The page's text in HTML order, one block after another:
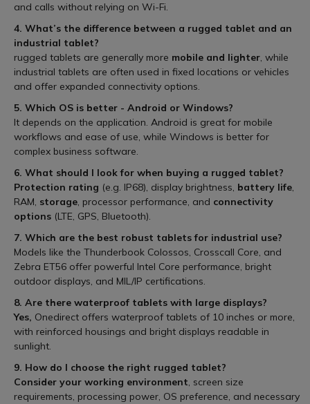
and calls without relying on Wi-Fi.
4. What’s the difference between a rugged tablet and an
industrial tablet?
rugged tablets are generally more mobile and lighter, while
industrial tablets are often used in fixed locations or vehicles
and offer expanded connectivity options.
5. Which OS is better - Android or Windows?
It depends on the application. Android is great for mobile
workflows and ease of use, while Windows is better for
complex business software.
6. What should I look for when buying a rugged tablet?
Protection rating (e.g. IP68), display brightness, battery life,
RAM, storage, processor performance, and connectivity
options (LTE, GPS, Bluetooth).
7. Which are the best robust tablets for industrial use?
Models like the Thunderbook Colossos, Crosscall Core, and
Zebra ET56 offer powerful Intel Core performance, bright
outdoor displays, and MIL/IP certifications.
8. Are there waterproof tablets with large displays?
Yes, Onedirect offers waterproof tablets of 10 inches or more,
with reinforced housings and bright displays readable in
sunlight.
9. How do I choose the right rugged tablet?
Consider your working environment, screen size
requirements, processing power, OS preference, and necessary